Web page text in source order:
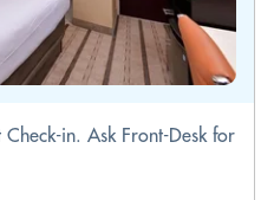
in. Ask Front-Desk for